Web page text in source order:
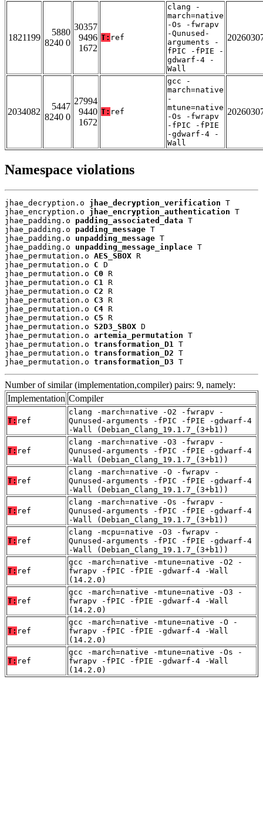
1821199
5880
8240 0
30357
9496
1672
T: ref
clang -
march=native
-Os -fwrapv
-Qunused-
arguments -
fPIC -fPIE -
gdwarf-4 -
Wall
2034082
5447
8240 0
27994
9440
1672
T: ref
gcc -
march=native
-
mtune=native
-Os -fwrapv
-fPIC -fPIE
-gdwarf-4 -
Wall
Namespace violations
jhae_decryption.o jhae_decryption_verification T
jhae_encryption.o jhae_encryption_authentication T
jhae_padding.o padding_associated_data T
jhae_padding.o padding_message T
jhae_padding.o unpadding_message T
jhae_padding.o unpadding_message_inplace T
jhae_permutation.o AES_SBOX R
jhae_permutation.o C D
jhae_permutation.o C0 R
jhae_permutation.o C1 R
jhae_permutation.o C2 R
jhae_permutation.o C3 R
jhae_permutation.o C4 R
jhae_permutation.o C5 R
jhae_permutation.o S2D3_SBOX D
jhae_permutation.o artemia_permutation T
jhae_permutation.o transformation_D1 T
jhae_permutation.o transformation_D2 T
jhae_permutation.o transformation_D3 T
Number of similar (implementation,compiler) pairs: 9, namely:
Implementation Compiler
T: ref
clang -march=native -O2 -fwrapv -
Qunused-arguments -fPIC -fPIE -gdwarf-4
-Wall (Debian_Clang_19.1.7_(3+b1))
T: ref
clang -march=native -O3 -fwrapv -
Qunused-arguments -fPIC -fPIE -gdwarf-4
-Wall (Debian_Clang_19.1.7_(3+b1))
T: ref
clang -march=native -O -fwrapv -
Qunused-arguments -fPIC -fPIE -gdwarf-4
-Wall (Debian_Clang_19.1.7_(3+b1))
T: ref
clang -march=native -Os -fwrapv -
Qunused-arguments -fPIC -fPIE -gdwarf-4
-Wall (Debian_Clang_19.1.7_(3+b1))
T: ref
clang -mcpu=native -O3 -fwrapv -
Qunused-arguments -fPIC -fPIE -gdwarf-4
-Wall (Debian_Clang_19.1.7_(3+b1))
T: ref
gcc -march=native -mtune=native -O2 -
fwrapv -fPIC -fPIE -gdwarf-4 -Wall
(14.2.0)
T: ref
gcc -march=native -mtune=native -O3 -
fwrapv -fPIC -fPIE -gdwarf-4 -Wall
(14.2.0)
T: ref
gcc -march=native -mtune=native -O -
fwrapv -fPIC -fPIE -gdwarf-4 -Wall
(14.2.0)
T: ref
gcc -march=native -mtune=native -Os -
fwrapv -fPIC -fPIE -gdwarf-4 -Wall
(14.2.0)